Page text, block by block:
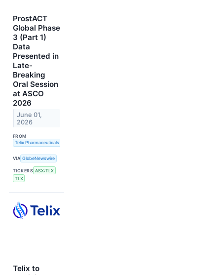
ProstACT
Global Phase
3 (Part 1)
Data
Presented in
Late-
Breaking
Oral Session
at ASCO
2026
June 01,
2026
FROM
Telix Pharmaceuticals Limited
VIA GlobeNewswire
TICKERS ASX:TLX
TLX
Telix to